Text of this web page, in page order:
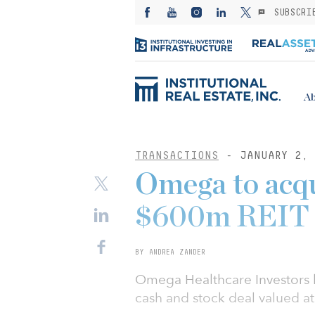
TRANSACTIONS - JANUARY 2,
Omega to
$600m REIT
BY ANDREA ZANDER
Omega Healthcare Investors
cash and stock deal valued